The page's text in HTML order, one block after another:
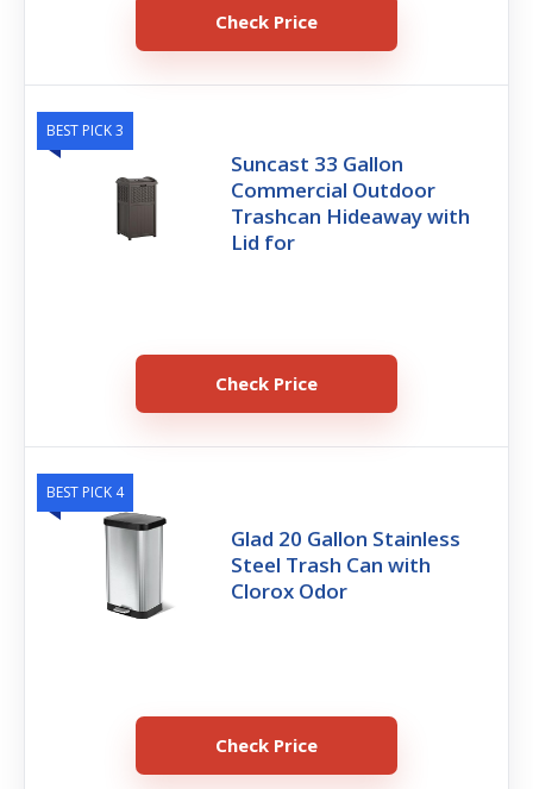
Check Price
BEST PICK 3
Suncast 33 Gallon
Commercial Outdoor
Trashcan Hideaway with
Lid for
Check Price
BEST PICK 4
Glad 20 Gallon Stainless
Steel Trash Can with
Clorox Odor
Check Price